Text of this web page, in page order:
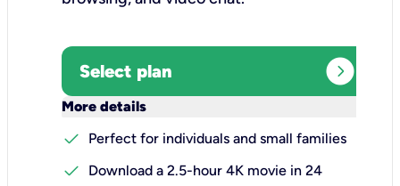
Select plan expand_circle_right
More details
check
Perfect for individuals and small families
check
Download a 2.5-hour 4K movie in 24